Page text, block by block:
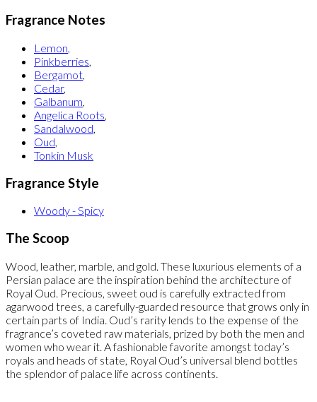
Fragrance Notes
Lemon
Pinkberries
Bergamot
Cedar,
Galbanum
Angelica Roots
Sandalwood
Oud
Tonkin Musk
Fragrance Style
Woody - Spicy
The Scoop
Wood, leather, marble, and gold. These luxurious elements of a
Persian palace are the inspiration behind the architecture of
Royal Oud. Precious, sweet oud is carefully extracted from
agarwood trees, a carefully-guarded resource that grows only in
certain parts of India. Oud’s rarity lends to the expense of the
fragrance’s coveted raw materials, prized by both the men and
women who wear it. A fashionable favorite amongst today’s
royals and heads of state, Royal Oud’s universal blend bottles
the splendor of palace life across continents.